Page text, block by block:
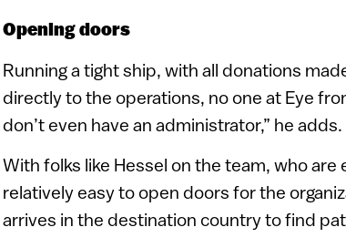
Opening doors
Running a tight ship, with all donations
directly to the operations, no one at Eye
don’t even have an administrator,” he
With folks like Hessel on the team, who
relatively easy to open doors for the
arrives in the destination country to find